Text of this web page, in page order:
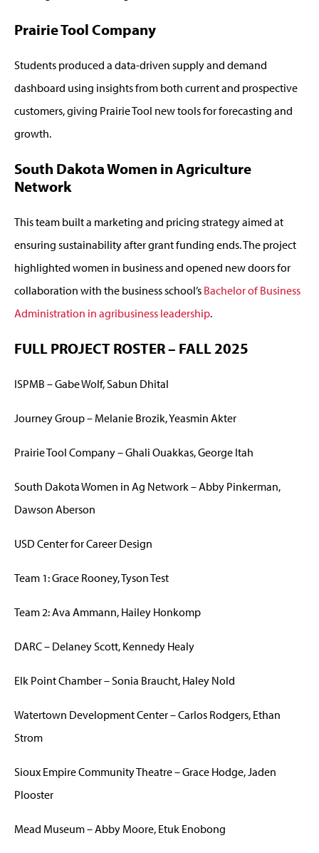
Prairie Tool Company
Students produced a data-driven supply and demand
dashboard using insights from both current and prospective
customers, giving Prairie Tool new tools for forecasting and
growth.
South Dakota Women in Agriculture
Network
This team built a marketing and pricing strategy aimed at
ensuring sustainability after grant funding ends. The project
highlighted women in business and opened new doors for
collaboration with the business school’s Bachelor of Business
Administration in agribusiness leadership.
FULL PROJECT ROSTER – FALL 2025
ISPMB – Gabe Wolf, Sabun Dhital
Journey Group – Melanie Brozik, Yeasmin Akter
Prairie Tool Company – Ghali Ouakkas, George Itah
South Dakota Women in Ag Network – Abby Pinkerman,
Dawson Aberson
USD Center for Career Design
Team 1: Grace Rooney, Tyson Test
Team 2: Ava Ammann, Hailey Honkomp
DARC – Delaney Scott, Kennedy Healy
Elk Point Chamber – Sonia Braucht, Haley Nold
Watertown Development Center – Carlos Rodgers, Ethan
Strom
Sioux Empire Community Theatre – Grace Hodge, Jaden
Plooster
Mead Museum – Abby Moore, Etuk Enobong